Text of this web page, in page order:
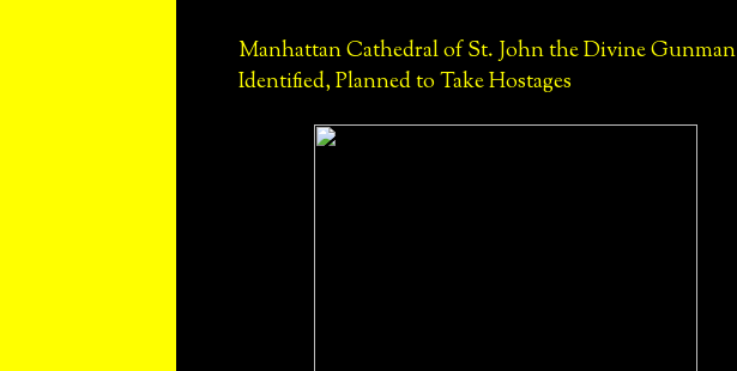
Manhattan Cathedral of St. John the Divine Gunman
Identified, Planned to Take Hostages